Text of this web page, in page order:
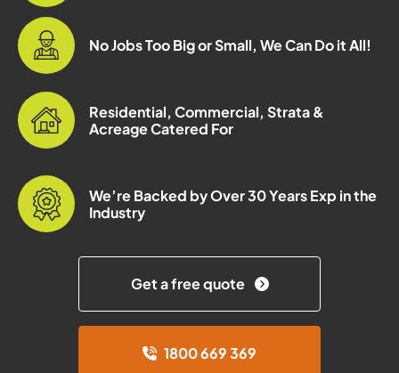
No Jobs Too Big or Small, We Can Do it All!
Residential, Commercial, Strata &
Acreage Catered For
We’re Backed by Over 30 Years Exp in the
Industry
Get a free quote
1800 669 369